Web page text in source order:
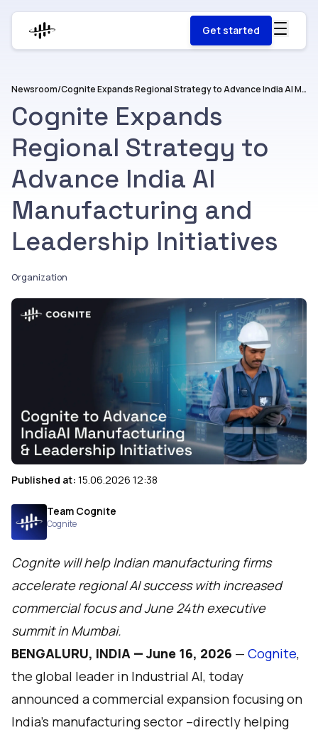
Get started
Newsroom/ Cognite Expands Regional Strategy to Advance India AI Manufacturing and Leadership Initiatives
Cognite Expands
Regional Strategy to
Advance India AI
Manufacturing and
Leadership Initiatives
Organization
Published at: 15.06.2026 12:38
Team Cognite
Cognite
Cognite will help Indian manufacturing firms
accelerate regional AI success with increased
commercial focus and June 24th executive
summit in Mumbai.
BENGALURU, INDIA — June 16, 2026 — Cognite,
the global leader in Industrial AI, today
announced a commercial expansion focusing on
India’s manufacturing sector –directly helping